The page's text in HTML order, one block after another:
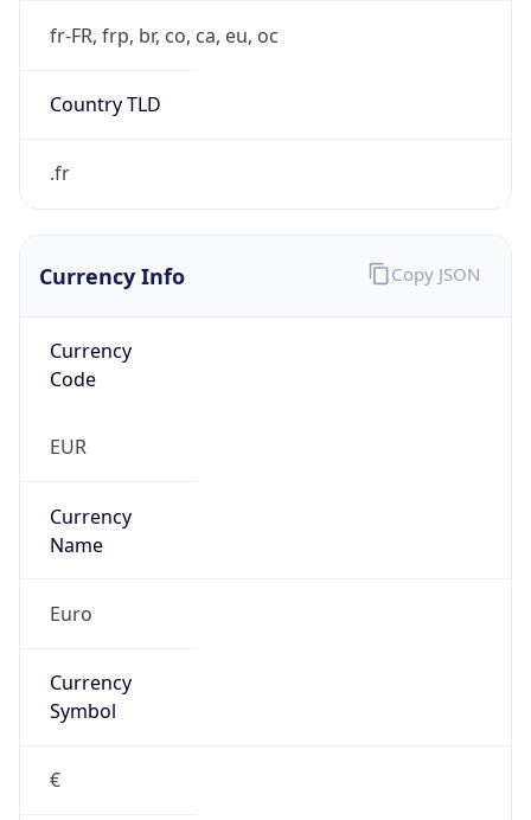
fr-FR, frp, br, co, ca, eu, oc
Country TLD
.fr
Currency Info
Currency
Code
EUR
Currency
Name
Euro
Currency
Symbol
€
Copy JSON